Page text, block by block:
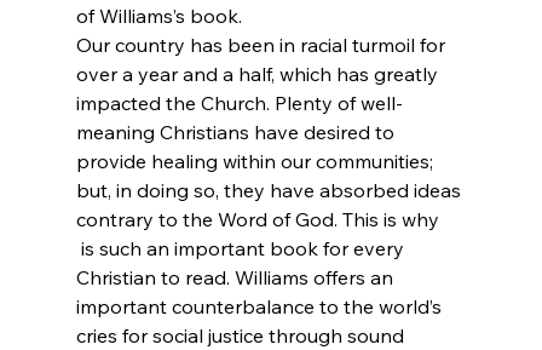
of Williams’s book.
Our country has been in racial turmoil for
over a year and a half, which has greatly
impacted the Church. Plenty of well-
meaning Christians have desired to
provide healing within our communities;
but, in doing so, they have absorbed ideas
contrary to the Word of God. This is why
Christian to read. Williams offers an
important counterbalance to the world’s
cries for social justice through sound